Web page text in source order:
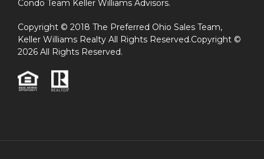
Condo Team Keller Williams Advisors.
Copyright © 2018 The Preferred Ohio Sales Team,
Keller Williams Realty All Rights Reserved.Copyright ©
2026 All Rights Reserved.